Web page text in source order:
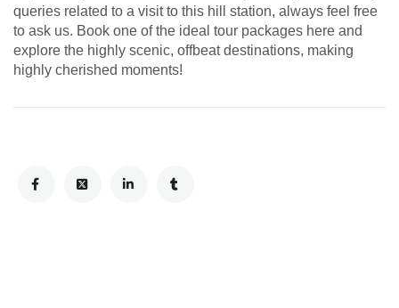
queries related to a visit to this hill station, always feel free
to ask us. Book one of the ideal tour packages here and
explore the highly scenic, offbeat destinations, making
highly cherished moments!